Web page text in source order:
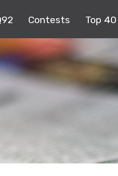
Contests Top 40